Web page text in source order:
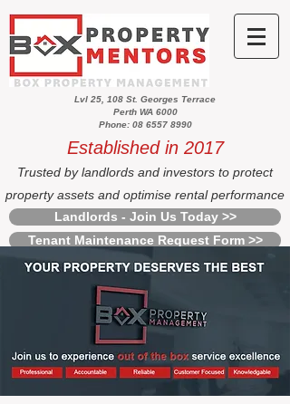
Lvl 25, 108 St. Georges Terrace
Perth WA 6000
Phone: 08 6557 8990
Established in 2017
Trusted by landlords and investors to protect
property assets and optimise rental performance
Landlords - Join Us Today >>
Tenant Maintenance Request Form >>